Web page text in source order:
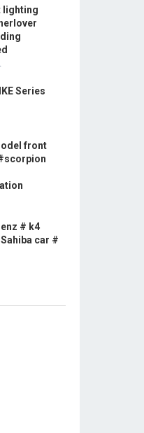
lighting
Series
front
# k4
car #